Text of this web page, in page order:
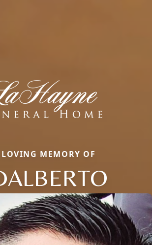
MEMORY OF